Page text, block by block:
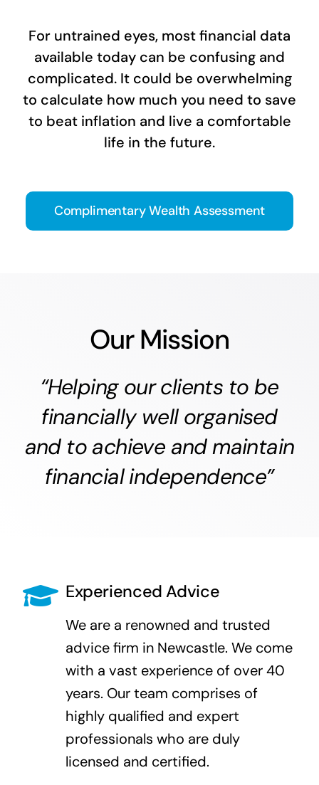
For untrained eyes, most financial data
available today can be confusing and
complicated. It could be overwhelming
to calculate how much you need to save
to beat inflation and live a comfortable
life in the future.
Complimentary Wealth Assessment
Our Mission
“Helping our clients to be
financially well organised
and to achieve and maintain
financial independence”
Experienced Advice
We are a renowned and trusted
advice firm in Newcastle. We come
with a vast experience of over 40
years. Our team comprises of
highly qualified and expert
professionals who are duly
licensed and certified.